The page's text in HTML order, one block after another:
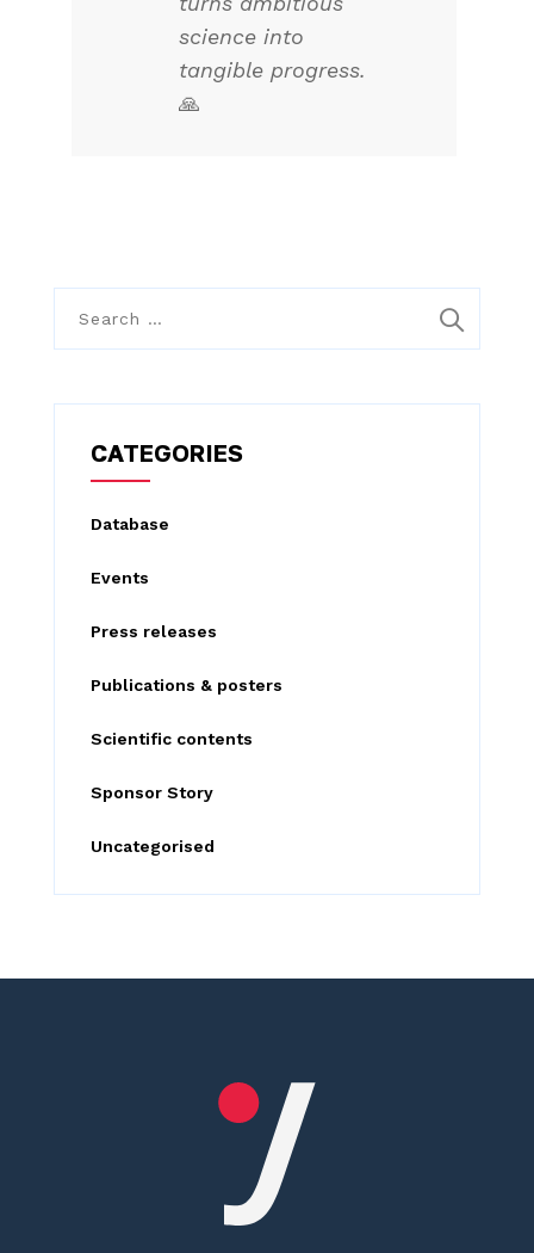
science into
tangible progress.
🙏
r
CATEGORIES
Database
Events
Press releases
Publications & posters
Scientific contents
Sponsor Story
Uncategorised